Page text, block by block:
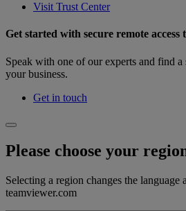
Visit Trust Center
Get started with secure remote access
Speak with one of our experts and find a
your business.
Get in touch
Please choose your
Selecting a region changes the language
teamviewer.com